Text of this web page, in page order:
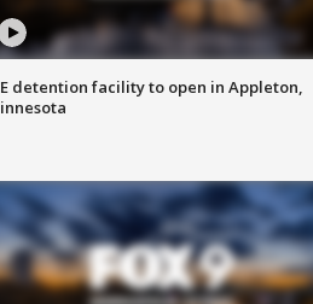
detention facility to open in Appleton,